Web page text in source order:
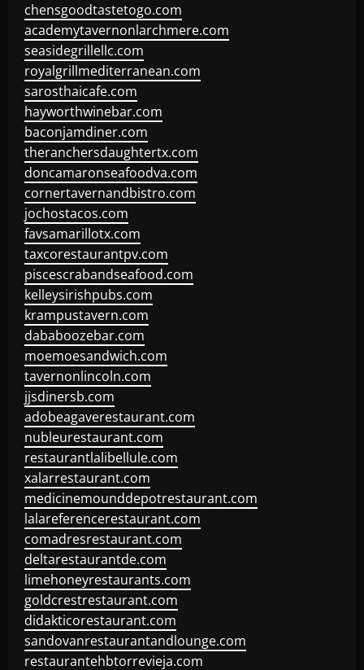
chensgoodtastetogo.com
academytavernonlarchmere.com
seasidegrillellc.com
royalgrillmediterranean.com
sarosthaicafe.com
hayworthwinebar.com
baconjamdiner.com
theranchersdaughtertx.com
doncamaronseafoodva.com
cornertavernandbistro.com
jochostacos.com
favsamarillotx.com
taxcorestaurantpv.com
piscescrabandseafood.com
kelleysirishpubs.com
krampustavern.com
dababoozebar.com
moemoesandwich.com
tavernonlincoln.com
jjsdinersb.com
adobeagaverestaurant.com
nubleurestaurant.com
restaurantlalibellule.com
xalarrestaurant.com
medicinemounddepotrestaurant.com
lalareferencerestaurant.com
comadresrestaurant.com
deltarestaurantde.com
limehoneyrestaurants.com
goldcrestrestaurant.com
didakticorestaurant.com
sandovanrestaurantandlounge.com
restaurantehbtorrevieja.com